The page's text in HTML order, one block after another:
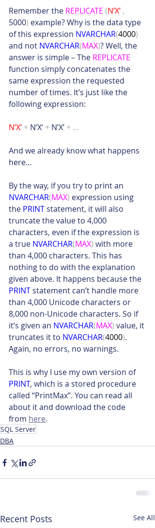
Remember the REPLICATE (N’X’ ,
5000) example? Why is the data type
of this expression NVARCHAR(4000)
and not NVARCHAR(MAX)? Well, the
answer is simple – The REPLICATE
function simply concatenates the
same expression the requested
number of times. It’s just like the
following expression:
N’X’ + N’X’ + N’X’ + …
And we already know what happens
here…
By the way, if you try to print an
NVARCHAR(MAX) expression using
the PRINT statement, it will also
truncate the value to 4,000
characters, even if the expression is
a true NVARCHAR(MAX) with more
than 4,000 characters. This has
nothing to do with the explanation
given above. It happens because the
PRINT statement can’t handle more
than 4,000 Unicode characters or
8,000 non-Unicode characters. So if
it’s given an NVARCHAR(MAX) value, it
truncates it to NVARCHAR(4000).
Again, no errors, no warnings.
This is why I use my own version of
PRINT, which is a stored procedure
called “PrintMax”. You can read all
about it and download the code
from here.
SQL Server
DBA
Recent Posts See All